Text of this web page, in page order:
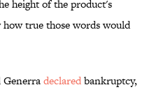
height of the product's
true those words would
Generradeclaredbankruptcy,